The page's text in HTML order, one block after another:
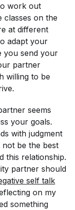
work out
classes on the
at different
adapt your
you send your
partner
willing to be
seems
your goals.
with judgment
be the best
this relationship.
partner should
self talk
on my
something